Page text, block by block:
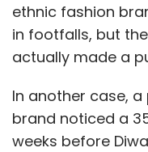
ethnic fashion
in footfalls, but
actually made a
In another case,
brand noticed a
weeks before